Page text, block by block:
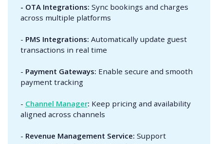
- OTA Integrations: Sync bookings and charges
across multiple platforms
- PMS Integrations: Automatically update guest
transactions in real time
- Payment Gateways: Enable secure and smooth
payment tracking
- Channel Manager: Keep pricing and availability
aligned across channels
- Revenue Management Service: Support